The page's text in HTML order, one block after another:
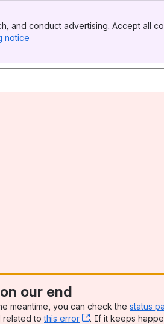
and conduct advertising. Accept all
notice
our end
meantime, you can check the status
related tothis error , (opens new
. If it keeps